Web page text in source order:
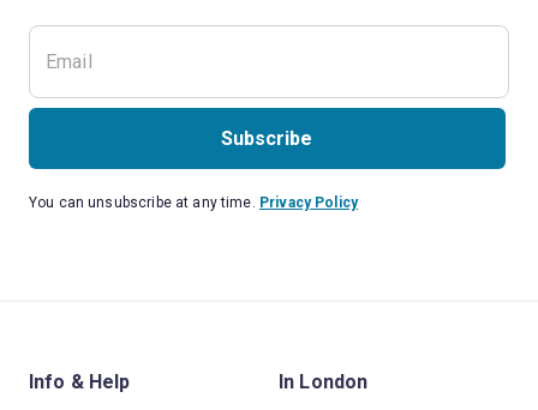
Subscribe
You can unsubscribe at any time. Privacy Policy
Info & Help In London